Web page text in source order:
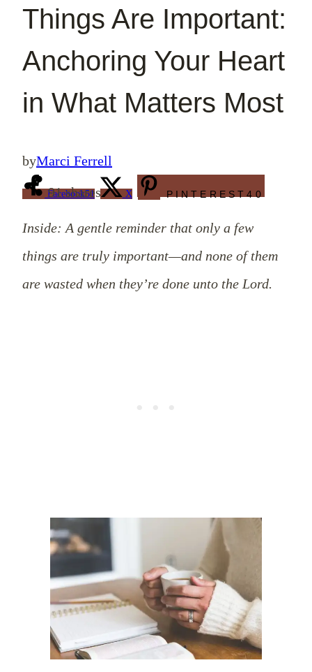
Things Are Important:
Anchoring Your Heart
in What Matters Most
byMarci Ferrell
91 shares
Facebook51 X PINTEREST40
Inside: A gentle reminder that only a few
things are truly important—and none of them
are wasted when they’re done unto the Lord.